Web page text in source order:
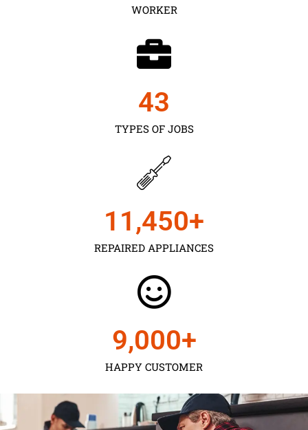
WORKER
TYPES OF JOBS
43
REPAIRED APPLIANCES
11,450+
HAPPY CUSTOMER
9,000+